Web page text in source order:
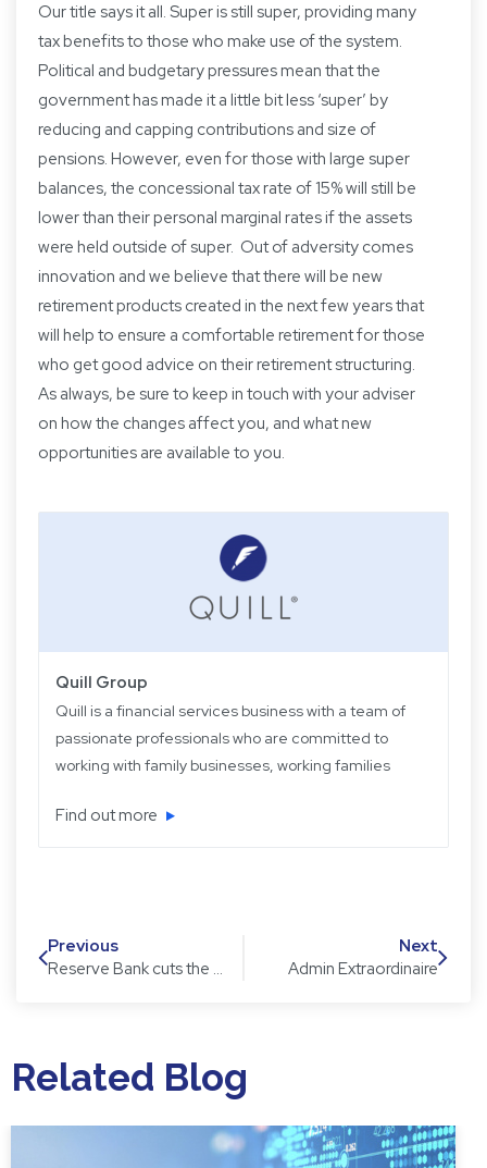
Our title says it all. Super is still super, providing many
tax benefits to those who make use of the system.
Political and budgetary pressures mean that the
government has made it a little bit less ‘super’ by
reducing and capping contributions and size of
pensions. However, even for those with large super
balances, the concessional tax rate of 15% will still be
lower than their personal marginal rates if the assets
were held outside of super. Out of adversity comes
innovation and we believe that there will be new
retirement products created in the next few years that
will help to ensure a comfortable retirement for those
who get good advice on their retirement structuring.
As always, be sure to keep in touch with your adviser
on how the changes affect you, and what new
opportunities are available to you.
Quill Group
Quill is a financial services business with a team of
passionate professionals who are committed to
working with family businesses, working families
over 22 years providing experience, knowledge
Find out more
Previous
Reserve Bank cuts the Official Cash Rate to 1.75%
Next
Admin Extraordinaire
Related Blog